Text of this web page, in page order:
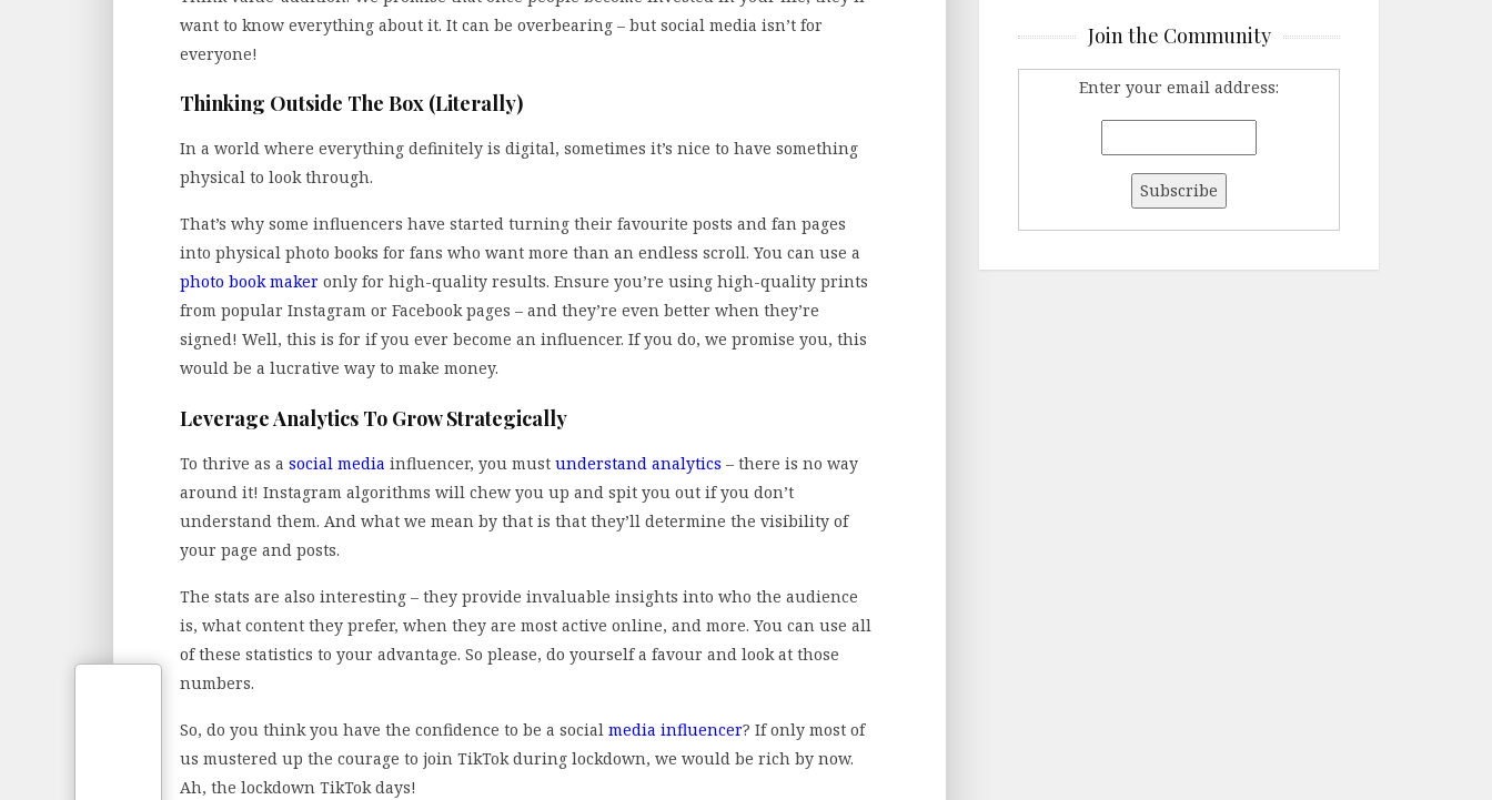
want to know everything about it. It can be overbearing – but social media isn’t for
everyone!
Thinking Outside The Box (Literally)
In a world where everything definitely is digital, sometimes it’s nice to have something
physical to look through.
That’s why some influencers have started turning their favourite posts and fan pages
into physical photo books for fans who want more than an endless scroll. You can use a
photo book maker only for high-quality results. Ensure you’re using high-quality prints
from popular Instagram or Facebook pages – and they’re even better when they’re
signed! Well, this is for if you ever become an influencer. If you do, we promise you, this
would be a lucrative way to make money.
Leverage Analytics To Grow Strategically
To thrive as a social media influencer, you must understand analytics – there is no way
around it! Instagram algorithms will chew you up and spit you out if you don’t
understand them. And what we mean by that is that they’ll determine the visibility of
your page and posts.
The stats are also interesting – they provide invaluable insights into who the audience
is, what content they prefer, when they are most active online, and more. You can use all
of these statistics to your advantage. So please, do yourself a favour and look at those
numbers.
So, do you think you have the confidence to be a social media influencer? If only most of
us mustered up the courage to join TikTok during lockdown, we would be rich by now.
Ah, the lockdown TikTok days!
Join the Community
Enter your email address: